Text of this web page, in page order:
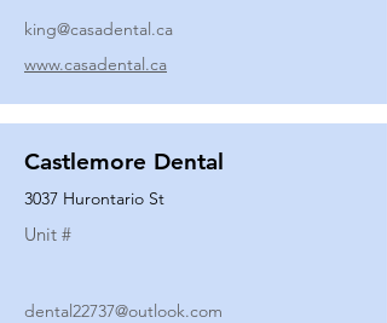
king@casadental.ca
www.casadental.ca
Castlemore Dental
3037 Hurontario St
Unit #
dental22737@outlook.com